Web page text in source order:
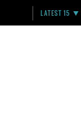
LATEST 15